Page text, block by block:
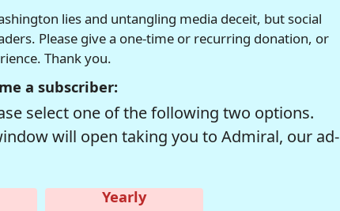
lies and untangling media deceit, but social
Please give a one-time or recurring donation, or
Thank you.
a subscriber:
select one of the following two options.
will open taking you to Admiral, our ad-
Yearly